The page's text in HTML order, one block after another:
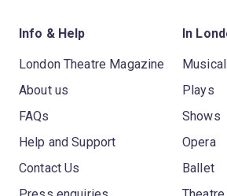
Info & Help
London Theatre Magazine
About us
FAQs
Help and Support
Contact Us
In
Plays
Shows
Opera
Ballet